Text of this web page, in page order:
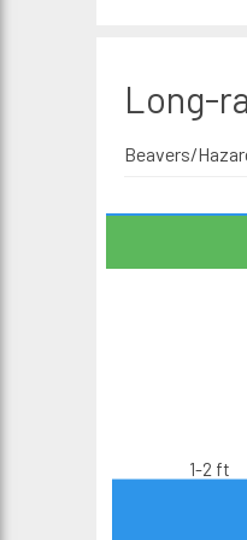
Long-
Beavers/
1-2 ft